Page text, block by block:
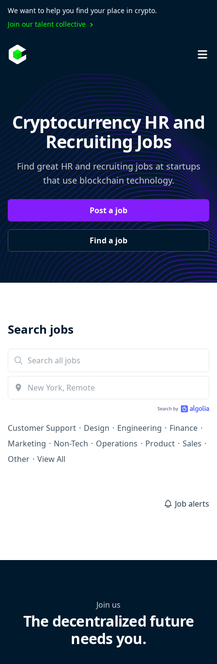
We want to help you find your place in crypto.
Join our talent collective
Cryptocurrency HR and
Recruiting Jobs
Find great HR and recruiting jobs at startups
that use blockchain technology.
Post a job
Find a job
Search jobs
Customer Support · Design · Engineering · Finance ·
Marketing · Non-Tech · Operations · Product · Sales ·
Other · View All
Job alerts
Join us
The decentralized future
needs you.